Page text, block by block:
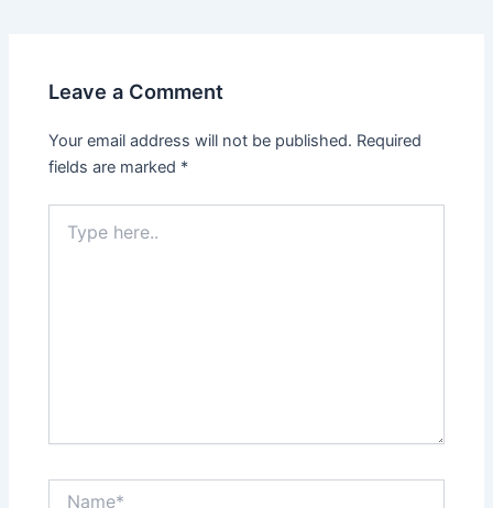
Leave a Comment
Your email address will not be published. Required
fields are marked *
here..